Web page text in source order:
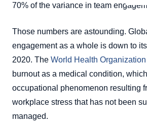
70% of the variance in team
Those numbers are astounding.
engagement as a whole is down to
2020. The World Health
burnout as a medical condition,
occupational phenomenon resulting
workplace stress that has not been
managed.